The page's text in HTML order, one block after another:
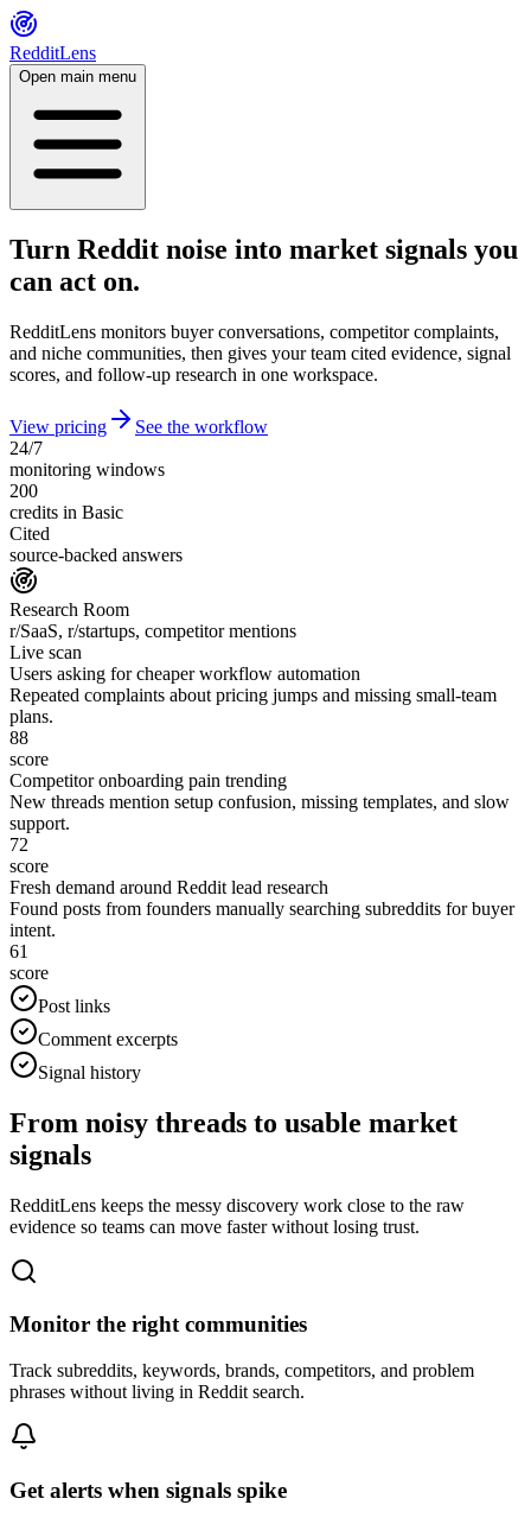
RedditLens
Open main menu
Turn Reddit noise into market signals you
can act on.
RedditLens monitors buyer conversations, competitor complaints,
and niche communities, then gives your team cited evidence, signal
scores, and follow-up research in one workspace.
View pricing
See the workflow
24/7
monitoring windows
200
credits in Basic
Cited
source-backed answers
Research Room
r/SaaS, r/startups, competitor mentions
Live scan
Users asking for cheaper workflow automation
Repeated complaints about pricing jumps and missing small-team
plans.
88
score
Competitor onboarding pain trending
New threads mention setup confusion, missing templates, and slow
support.
72
score
Fresh demand around Reddit lead research
Found posts from founders manually searching subreddits for buyer
intent.
61
score
Post links
Comment excerpts
Signal history
From noisy threads to usable market
signals
RedditLens keeps the messy discovery work close to the raw
evidence so teams can move faster without losing trust.
Monitor the right communities
Track subreddits, keywords, brands, competitors, and problem
phrases without living in Reddit search.
Get alerts when signals spike